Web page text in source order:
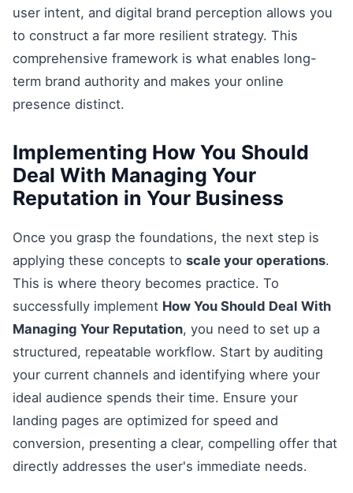
user intent, and digital brand perception allows you
to construct a far more resilient strategy. This
comprehensive framework is what enables long-
term brand authority and makes your online
presence distinct.
Implementing How You Should
Deal With Managing Your
Reputation in Your Business
Once you grasp the foundations, the next step is
applying these concepts to scale your operations.
This is where theory becomes practice. To
successfully implement How You Should Deal With
Managing Your Reputation, you need to set up a
structured, repeatable workflow. Start by auditing
your current channels and identifying where your
ideal audience spends their time. Ensure your
landing pages are optimized for speed and
conversion, presenting a clear, compelling offer that
directly addresses the user's immediate needs.